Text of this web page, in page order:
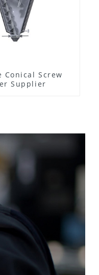
Conical Screw
Supplier